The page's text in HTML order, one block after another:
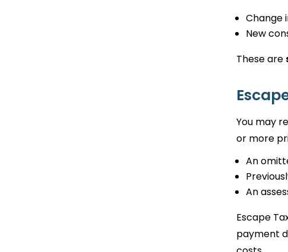
Change
New
These are
You may
or more
An
An
Escape
payment